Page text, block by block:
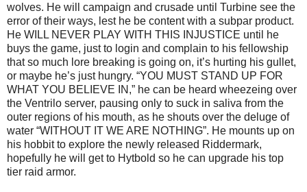
wolves. He will campaign and crusade until Turbine see the
error of their ways, lest he be content with a subpar product.
He WILL NEVER PLAY WITH THIS INJUSTICE until he
buys the game, just to login and complain to his fellowship
that so much lore breaking is going on, it’s hurting his gullet,
or maybe he’s just hungry. “YOU MUST STAND UP FOR
WHAT YOU BELIEVE IN,” he can be heard wheezeing over
the Ventrilo server, pausing only to suck in saliva from the
outer regions of his mouth, as he shouts over the deluge of
water “WITHOUT IT WE ARE NOTHING”. He mounts up on
his hobbit to explore the newly released Riddermark,
hopefully he will get to Hytbold so he can upgrade his top
tier raid armor.